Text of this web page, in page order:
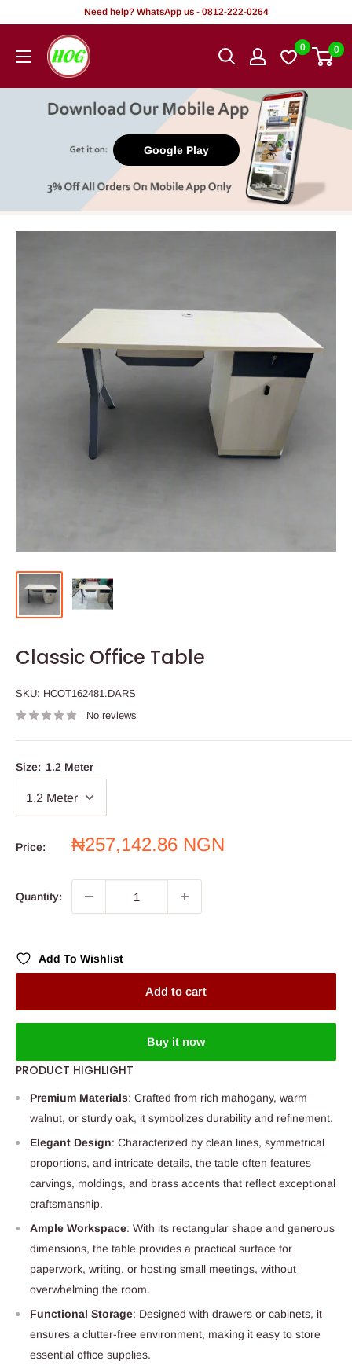
content
Need help? WhatsApp us - 0812-222-0264
HOG
-
Office.
0 0
Google Play
Classic Office Table
SKU: HCOT162481.DARS
No reviews
Size: 1.2 Meter
Price:
Sale
₦257,142.86 NGN
Quantity:
Add To Wishlist
Add to cart
Buy it now
PRODUCT HIGHLIGHT
Premium Materials: Crafted from rich mahogany, warm
walnut, or sturdy oak, it symbolizes durability and refinement.
Elegant Design: Characterized by clean lines, symmetrical
proportions, and intricate details, the table often features
carvings, moldings, and brass accents that reflect exceptional
craftsmanship.
Ample Workspace: With its rectangular shape and generous
dimensions, the table provides a practical surface for
paperwork, writing, or hosting small meetings, without
overwhelming the room.
Functional Storage: Designed with drawers or cabinets, it
ensures a clutter-free environment, making it easy to store
essential office supplies.